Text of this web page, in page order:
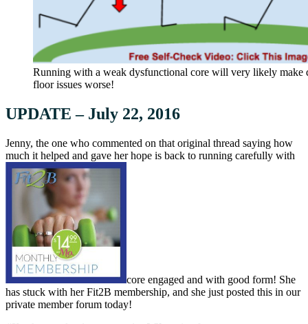
Running with a weak dysfunctional core will very likely make
floor issues worse!
UPDATE – July 22, 2016
Jenny, the one who commented on that original thread saying how
much it helped and gave her hope is back to running carefully with
core engaged and with good form! She
has stuck with her Fit2B membership, and she just posted this in our
private member forum today!